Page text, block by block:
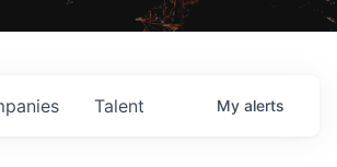
Talent My alerts